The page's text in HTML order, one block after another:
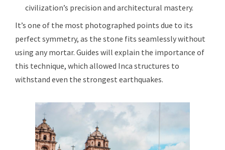
civilization’s precision and architectural mastery.
It’s one of the most photographed points due to its
perfect symmetry, as the stone fits seamlessly without
using any mortar. Guides will explain the importance of
this technique, which allowed Inca structures to
withstand even the strongest earthquakes.